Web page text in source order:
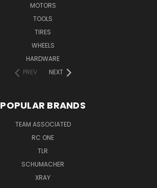
MOTORS
TOOLS
TIRES
WHEELS
HARDWARE
PREV
NEXT
POPULAR BRANDS
TEAM ASSOCIATED
RC ONE
TLR
SCHUMACHER
XRAY